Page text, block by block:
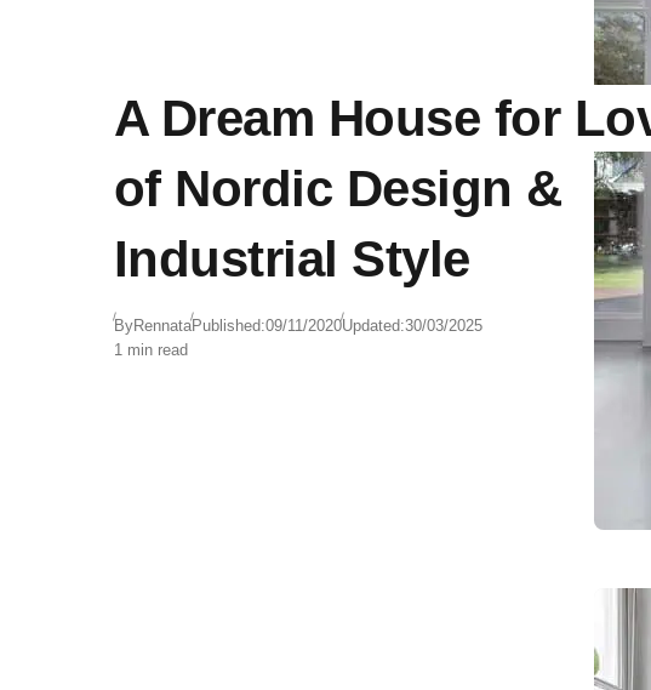
A Dream House for
of Nordic Design &
Industrial Style
ByRennataPublished:09/11/2020Updated:30/03/2025
1 min read